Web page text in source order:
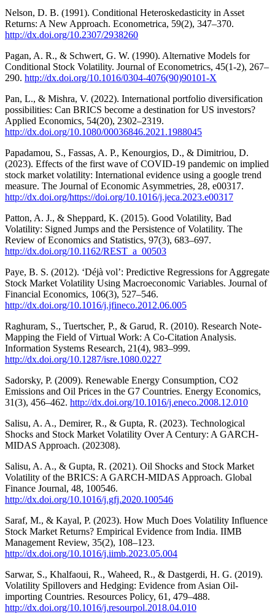
Nelson, D. B. (1991). Conditional Heteroskedasticity in Asset
Returns: A New Approach. Econometrica, 59(2), 347–370.
http://dx.doi.org/10.2307/2938260
Pagan, A. R., & Schwert, G. W. (1990). Alternative Models for
Conditional Stock Volatility. Journal of Econometrics, 45(1-2), 267–
290. http://dx.doi.org/10.1016/0304-4076(90)90101-X
Pan, L., & Mishra, V. (2022). International portfolio diversification
possibilities: Can BRICS become a destination for US investors?
Applied Economics, 54(20), 2302–2319.
http://dx.doi.org/10.1080/00036846.2021.1988045
Papadamou, S., Fassas, A. P., Kenourgios, D., & Dimitriou, D.
(2023). Effects of the first wave of COVID-19 pandemic on implied
stock market volatility: International evidence using a google trend
measure. The Journal of Economic Asymmetries, 28, e00317.
http://dx.doi.org/https://doi.org/10.1016/j.jeca.2023.e00317
Patton, A. J., & Sheppard, K. (2015). Good Volatility, Bad
Volatility: Signed Jumps and the Persistence of Volatility. The
Review of Economics and Statistics, 97(3), 683–697.
http://dx.doi.org/10.1162/REST_a_00503
Paye, B. S. (2012). ‘Déjà vol’: Predictive Regressions for Aggregate
Stock Market Volatility Using Macroeconomic Variables. Journal of
Financial Economics, 106(3), 527–546.
http://dx.doi.org/10.1016/j.jfineco.2012.06.005
Raghuram, S., Tuertscher, P., & Garud, R. (2010). Research Note-
Mapping the Field of Virtual Work: A Co-Citation Analysis.
Information Systems Research, 21(4), 983–999.
http://dx.doi.org/10.1287/isre.1080.0227
Sadorsky, P. (2009). Renewable Energy Consumption, CO2
Emissions and Oil Prices in the G7 Countries. Energy Economics,
31(3), 456–462. http://dx.doi.org/10.1016/j.eneco.2008.12.010
Salisu, A. A., Demirer, R., & Gupta, R. (2023). Technological
Shocks and Stock Market Volatility Over A Century: A GARCH-
MIDAS Approach. (202308).
Salisu, A. A., & Gupta, R. (2021). Oil Shocks and Stock Market
Volatility of the BRICS: A GARCH-MIDAS Approach. Global
Finance Journal, 48, 100546.
http://dx.doi.org/10.1016/j.gfj.2020.100546
Saraf, M., & Kayal, P. (2023). How Much Does Volatility Influence
Stock Market Returns? Empirical Evidence from India. IIMB
Management Review, 35(2), 108–123.
http://dx.doi.org/10.1016/j.iimb.2023.05.004
Sarwar, S., Khalfaoui, R., Waheed, R., & Dastgerdi, H. G. (2019).
Volatility Spillovers and Hedging: Evidence from Asian Oil-
importing Countries. Resources Policy, 61, 479–488.
http://dx.doi.org/10.1016/j.resourpol.2018.04.010